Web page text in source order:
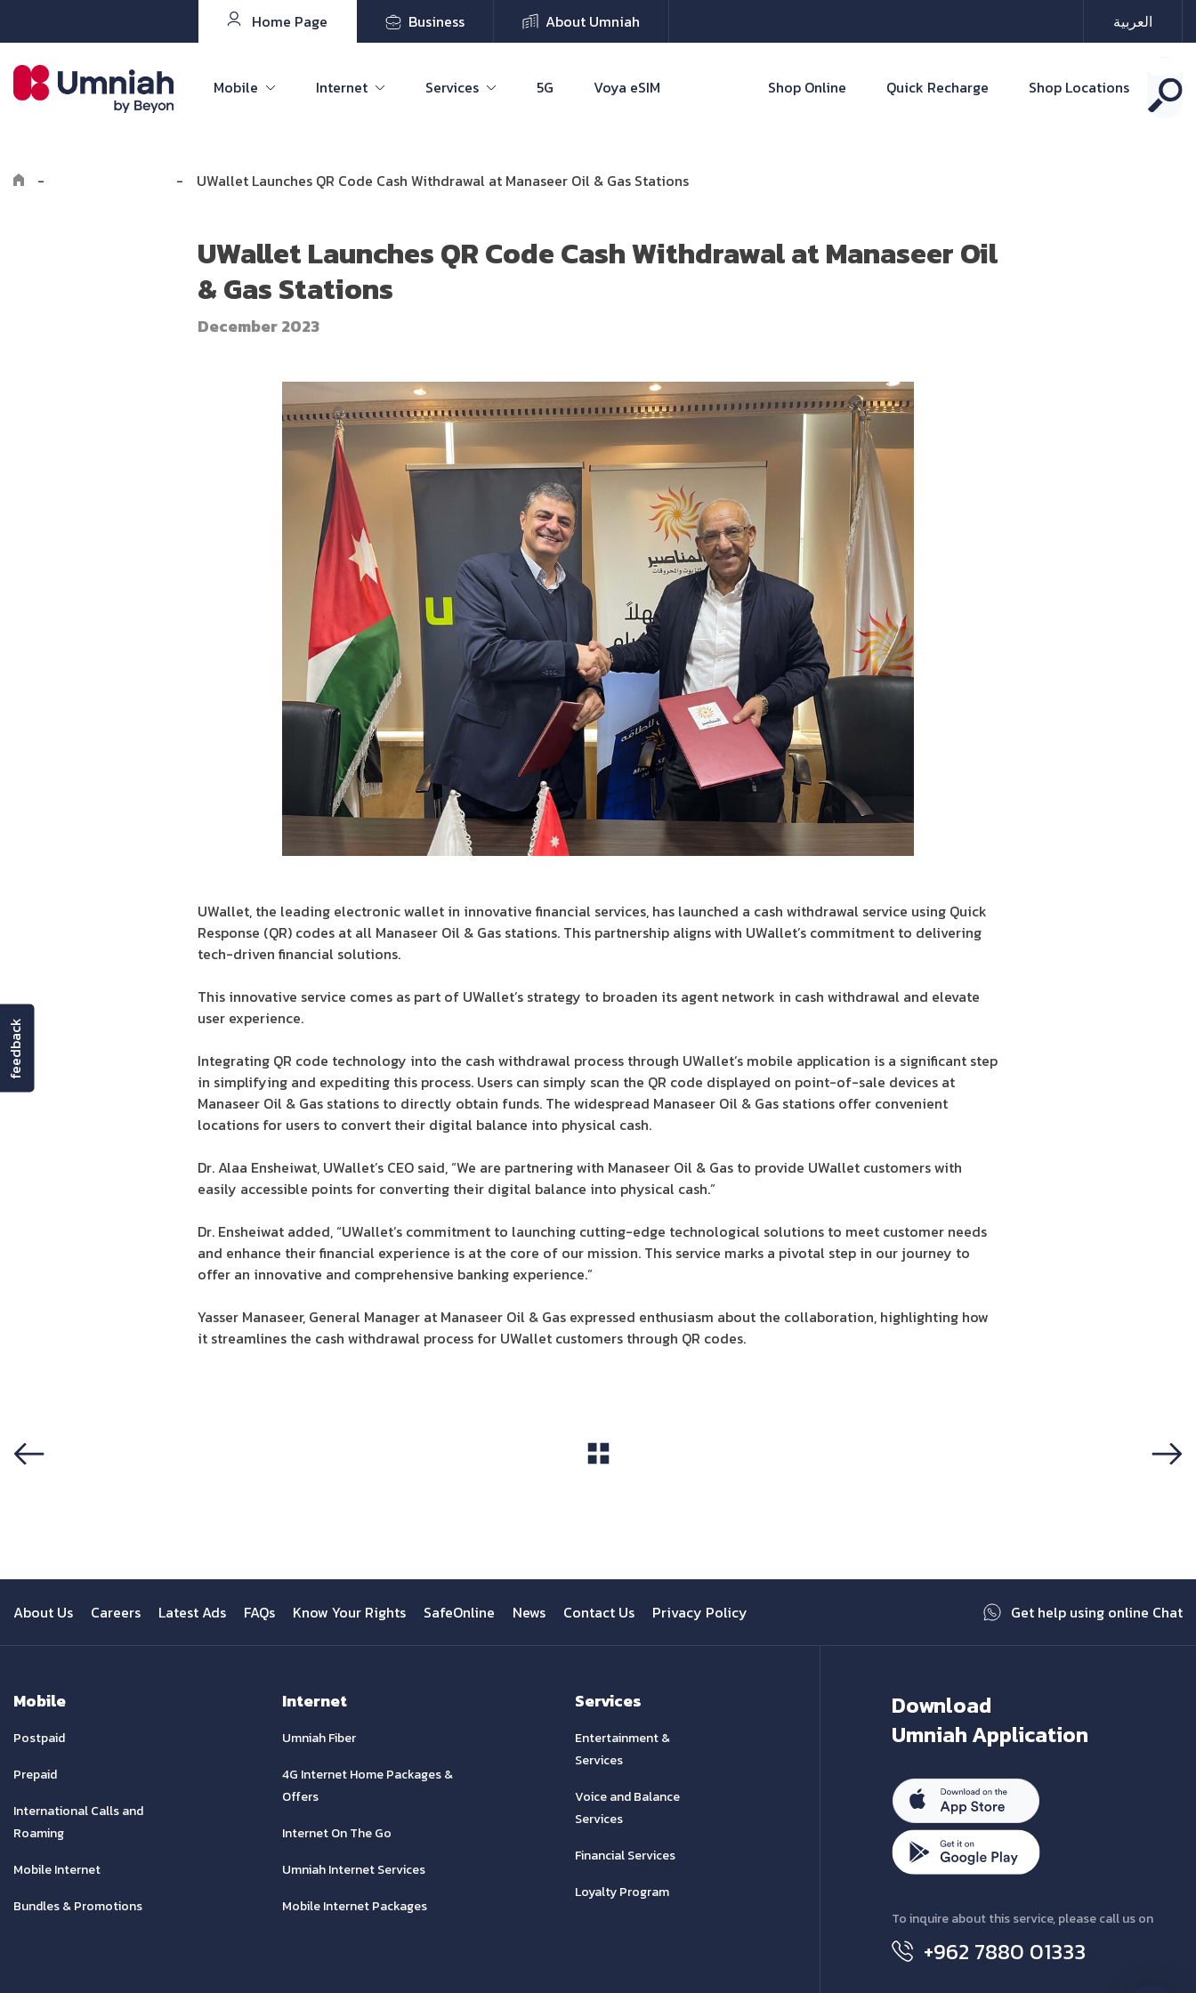
Home Page Business About Umniah العربية
Mobile Internet Services 5G Voya eSIM Shop Online Quick Recharge Shop Locations
- - UWallet Launches QR Code Cash Withdrawal at Manaseer Oil & Gas Stations
UWallet Launches QR Code Cash Withdrawal at Manaseer Oil
& Gas Stations
December 2023
UWallet, the leading electronic wallet in innovative financial services, has launched a cash withdrawal service using Quick
Response (QR) codes at all Manaseer Oil & Gas stations. This partnership aligns with UWallet’s commitment to delivering
tech-driven financial solutions.
This innovative service comes as part of UWallet’s strategy to broaden its agent network in cash withdrawal and elevate
user experience.
Integrating QR code technology into the cash withdrawal process through UWallet’s mobile application is a significant step
in simplifying and expediting this process. Users can simply scan the QR code displayed on point-of-sale devices at
Manaseer Oil & Gas stations to directly obtain funds. The widespread Manaseer Oil & Gas stations offer convenient
locations for users to convert their digital balance into physical cash.
Dr. Alaa Ensheiwat, UWallet’s CEO said, “We are partnering with Manaseer Oil & Gas to provide UWallet customers with
easily accessible points for converting their digital balance into physical cash.”
Dr. Ensheiwat added, “UWallet’s commitment to launching cutting-edge technological solutions to meet customer needs
and enhance their financial experience is at the core of our mission. This service marks a pivotal step in our journey to
offer an innovative and comprehensive banking experience.”
Yasser Manaseer, General Manager at Manaseer Oil & Gas expressed enthusiasm about the collaboration, highlighting how
it streamlines the cash withdrawal process for UWallet customers through QR codes.
About Us Careers Latest Ads FAQs Know Your Rights SafeOnline News Contact Us Privacy Policy Get help using online Chat
Mobile
Postpaid
Prepaid
International Calls and
Roaming
Mobile Internet
Bundles & Promotions
Internet
Umniah Fiber
4G Internet Home Packages &
Offers
Internet On The Go
Umniah Internet Services
Mobile Internet Packages
Services
Entertainment &
Services
Voice and Balance
Services
Financial Services
Loyalty Program
Download
Umniah Application
To inquire about this service, please call us on
+962 7880 01333
feedback